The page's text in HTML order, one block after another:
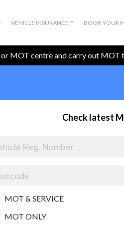
VEHICLE INSURANCE BOOK YOUR
MOT centre and carry out MOT
Check latest
MOT & SERVICE
MOT ONLY